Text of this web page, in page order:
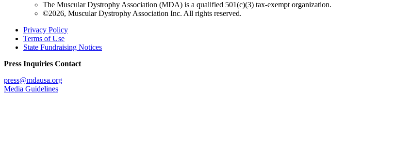
The Muscular Dystrophy Association (MDA) is a qualified 501(c)(3) tax-exempt organization.
©2026, Muscular Dystrophy Association Inc. All rights reserved.
Privacy Policy
Terms of Use
State Fundraising Notices
Press Inquiries Contact
press@mdausa.org
Media Guidelines